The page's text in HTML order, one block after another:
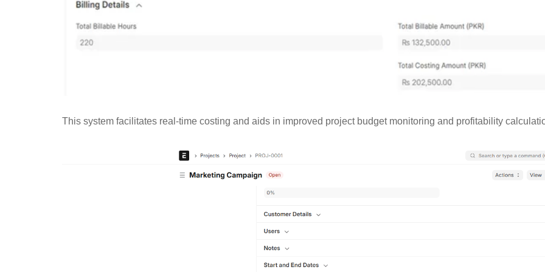
This system facilitates real-time costing and aids in improved project budget monitoring and profitability